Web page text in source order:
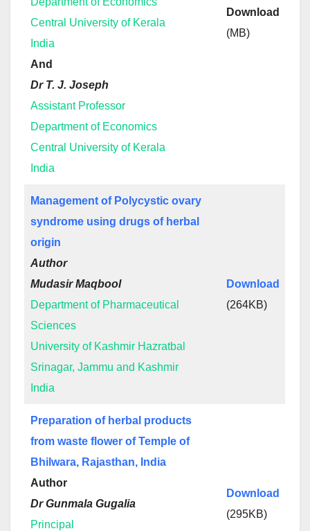
Central University of Kerala
India
And
Dr T. J. Joseph
Assistant Professor
Department of Economics
Central University of Kerala
India
Download
(MB)
Management of Polycystic ovary
syndrome using drugs of herbal
origin
Author
Mudasir Maqbool
Department of Pharmaceutical
Sciences
University of Kashmir Hazratbal
Srinagar, Jammu and Kashmir
India
Download
(264KB)
Preparation of herbal products
from waste flower of Temple of
Bhilwara, Rajasthan, India
Author
Dr Gunmala Gugalia
Principal
Download
(295KB)